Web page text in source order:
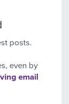
posts.
even by
email